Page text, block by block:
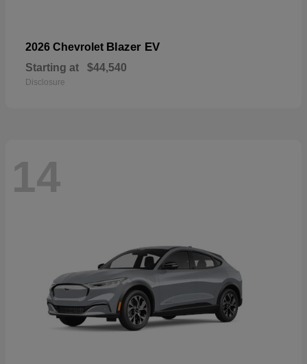
2026 Chevrolet Blazer EV
Starting at $44,540
Disclosure
14